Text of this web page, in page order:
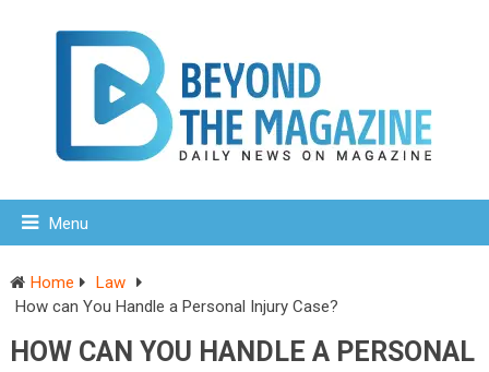
Menu
Home
Law
How can You Handle a Personal Injury Case?
HOW CAN YOU HANDLE A PERSONAL